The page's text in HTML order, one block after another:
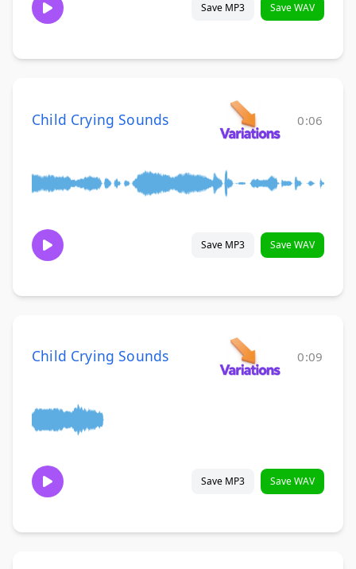
Save MP3 Save WAV
Child Crying Sounds 0:06
Save MP3 Save WAV
Child Crying Sounds 0:09
Save MP3 Save WAV